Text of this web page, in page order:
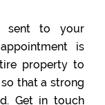
sent to your
is
property to
that a strong
Get in touch